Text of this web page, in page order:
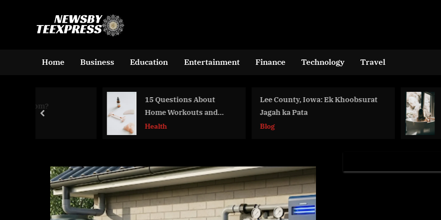
w
b
t
e
x
p
r
e
Home Business Education Entertainment Finance Technology Travel
15 Questions About
Home Workouts and
Their Effectiveness
Lee County, Iowa: Ek Khoobsurat
Jagah ka Pata
10 FAQs About
Improving
in the
Health
prev